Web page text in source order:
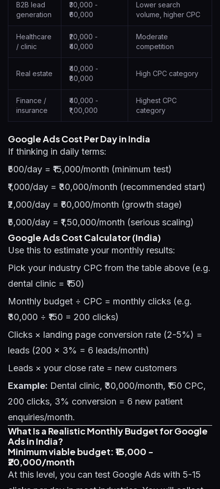
B2B lead
generation
₹30,000 -
₹60,000
Lower search
volume, higher CPC
Healthcare
/ clinic
₹20,000 -
₹40,000
Moderate
competition
Real estate
₹40,000 -
₹80,000
High CPC category
Finance /
insurance
₹40,000 -
₹1,00,000
Highest CPC
category
Google Ads Cost Per Day in India
If thinking in daily terms:
₹500/day = ₹15,000/month (minimum test)
₹1,000/day = ₹30,000/month (recommended start)
₹2,000/day = ₹60,000/month (growth stage)
₹5,000/day = ₹1,50,000/month (serious scaling)
Google Ads Cost Calculator (India)
Use this to estimate your monthly results:
Pick your industry CPC from the table above (e.g.
dental clinic = ₹150)
Monthly budget ÷ CPC = monthly clicks (e.g.
₹30,000 ÷ ₹150 = 200 clicks)
Clicks × landing page conversion rate (2-5%) =
leads (200 × 3% = 6 leads/month)
Leads × your close rate = new customers
Example: Dental clinic, ₹30,000/month, ₹150 CPC,
200 clicks, 3% conversion = 6 new patient
enquiries/month.
What Is a Realistic Monthly Budget for Google
Ads in India?
Minimum viable budget: ₹15,000 -
₹20,000/month
At this level, you can test Google Ads with 5-15